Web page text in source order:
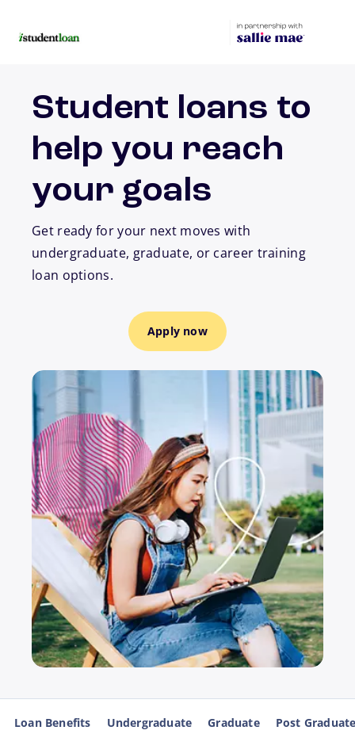
Student loans to
help you reach
your goals
Get ready for your next moves with
undergraduate, graduate, or career training
loan options.
Apply now
Loan Benefits Undergraduate Graduate Post